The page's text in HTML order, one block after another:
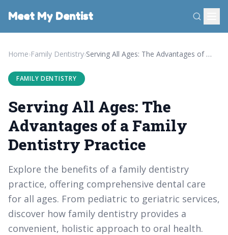
Meet My Dentist
Home›Family Dentistry› Serving All Ages: The Advantages of a Family Dentistry Practice
FAMILY DENTISTRY
Serving All Ages: The
Advantages of a Family
Dentistry Practice
Explore the benefits of a family dentistry
practice, offering comprehensive dental care
for all ages. From pediatric to geriatric services,
discover how family dentistry provides a
convenient, holistic approach to oral health.